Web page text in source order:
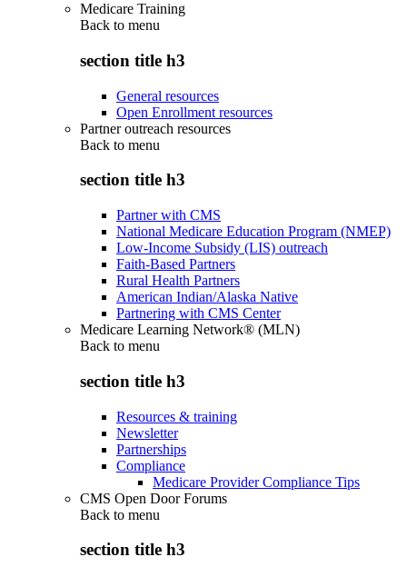
Medicare Training
Back to menu
section title h3
General resources
Open Enrollment resources
Partner outreach resources
Back to menu
section title h3
Partner with CMS
National Medicare Education Program (NMEP)
Low-Income Subsidy (LIS) outreach
Faith-Based Partners
Rural Health Partners
American Indian/Alaska Native
Partnering with CMS Center
Medicare Learning Network® (MLN)
Back to menu
section title h3
Resources & training
Newsletter
Partnerships
Compliance
Medicare Provider Compliance Tips
CMS Open Door Forums
Back to menu
section title h3